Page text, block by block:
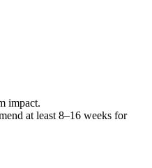
impact.
at least 8–16 weeks for